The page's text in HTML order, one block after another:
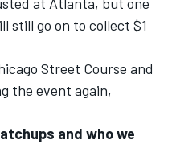
at Atlanta, but one
still go on to collect $1
Street Course and
the event again,
and who we